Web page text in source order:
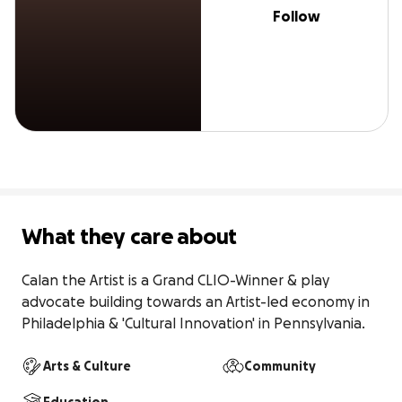
Follow
What they care about
Calan the Artist is a Grand CLIO-Winner & play
advocate building towards an Artist-led economy in
Philadelphia & 'Cultural Innovation' in Pennsylvania.
Arts & Culture Community